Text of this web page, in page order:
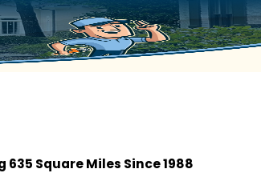
635 Square Miles Since 1988